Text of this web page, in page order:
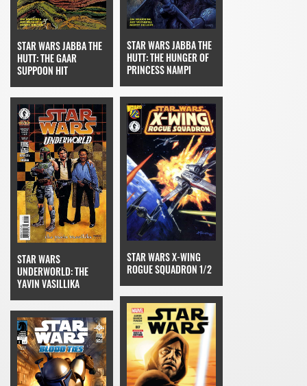
STAR WARS JABBA THE
HUTT: THE GAAR
SUPPOON HIT
STAR WARS JABBA THE
HUTT: THE HUNGER OF
PRINCESS NAMPI
STAR WARS
UNDERWORLD: THE
YAVIN VASILLIKA
STAR WARS X-WING
ROGUE SQUADRON 1/2